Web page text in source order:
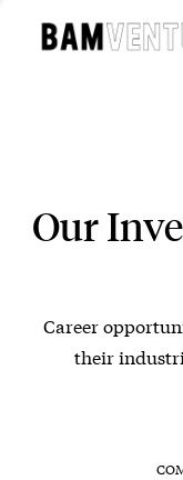
Our
Career
their